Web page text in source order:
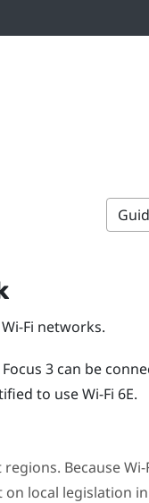
Wi‍-Fi networks.
Focus 3can be
to useWi‍-Fi 6E.
regions. BecauseWi‍-
local legislation